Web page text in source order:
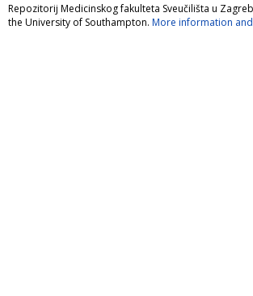
Repozitorij Medicinskog fakulteta Sveučilišta u
the University of Southampton. More information